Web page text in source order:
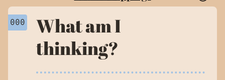
000
What am I
thinking?